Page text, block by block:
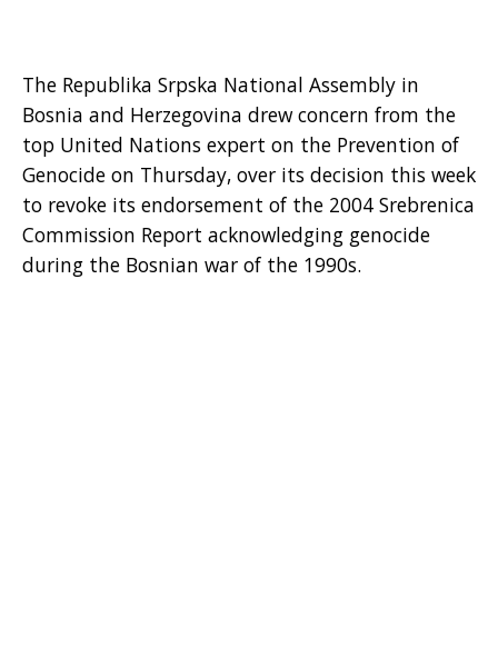
The Republika Srpska National Assembly in
Bosnia and Herzegovina drew concern from the
top United Nations expert on the Prevention of
Genocide on Thursday, over its decision this week
to revoke its endorsement of the 2004 Srebrenica
Commission Report acknowledging genocide
during the Bosnian war of the 1990s.